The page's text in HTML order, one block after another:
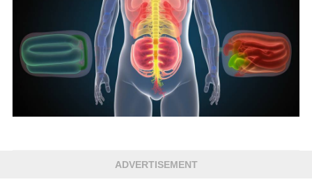
ADVERTISEMENT